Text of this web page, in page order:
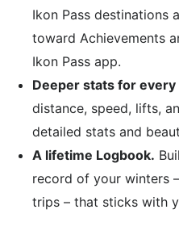
Ikon Pass destinations
toward Achievements
Ikon Pass app.
Deeper stats for every
distance, speed, lifts,
detailed stats and
A lifetime Logbook.
record of your winters
trips – that sticks with